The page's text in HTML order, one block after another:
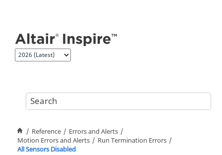
Reference
Errors and Alerts
Motion Errors and Alerts
Run Termination Errors
All Sensors Disabled